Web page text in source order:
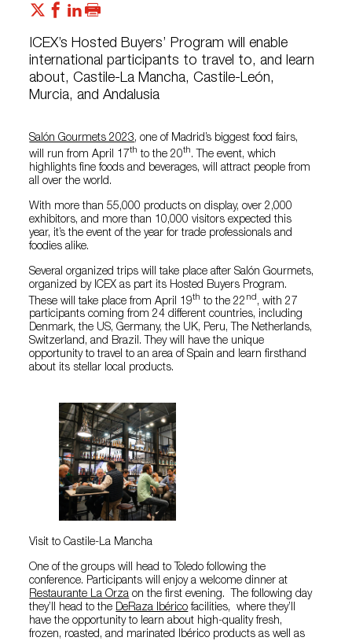
ICEX’s Hosted Buyers’ Program will enable
international participants to travel to, and learn
about, Castile-La Mancha, Castile-León,
Murcia, and Andalusia
Salón Gourmets 2023, one of Madrid’s biggest food fairs,
will run from April 17 th to the 20th. The event, which
highlights fine foods and beverages, will attract people from
all over the world.
With more than 55,000 products on display, over 2,000
exhibitors, and more than 10,000 visitors expected this
year, it’s the event of the year for trade professionals and
foodies alike.
Several organized trips will take place after Salón Gourmets,
organized by ICEX as part its Hosted Buyers Program.
These will take place from April 19th to the 22 nd, with 27
participants coming from 24 different countries, including
Denmark, the US, Germany, the UK, Peru, The Netherlands,
Switzerland, and Brazil. They will have the unique
opportunity to travel to an area of Spain and learn firsthand
about its stellar local products.
Visit to Castile-La Mancha
One of the groups will head to Toledo following the
conference. Participants will enjoy a welcome dinner at
Restaurante La Orza on the first evening. The following day
they’ll head to the DeRaza Ibérico facilities, where they’ll
have the opportunity to learn about high-quality fresh,
frozen, roasted, and marinated Ibérico products as well as